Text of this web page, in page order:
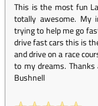
This is the most fun
totally awesome. My
trying to help me go
drive fast cars this is
and drive on a race
to my dreams. Thanks
Bushnell